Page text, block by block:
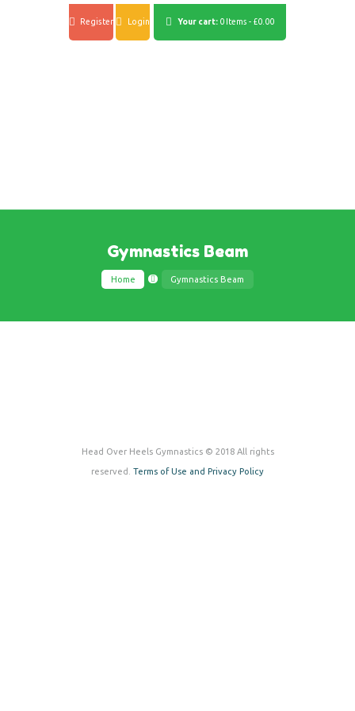
Register Login Your cart: 0 Items - £0.00
Gymnastics Beam
Home Gymnastics Beam
Head Over Heels Gymnastics © 2018 All rights
reserved. Terms of Use and Privacy Policy